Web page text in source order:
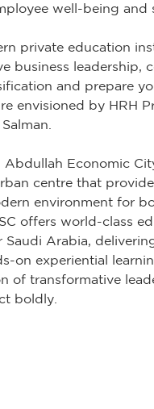
well-being and
private education
business leadership,
and prepare
envisioned by HRH
Abdullah Economic
centre that
environment for
offers world-class
Saudi Arabia,
on experiential
of transformative
boldly.